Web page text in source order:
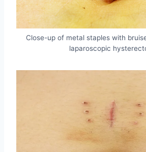
Close-up of metal staples with
laparoscopic